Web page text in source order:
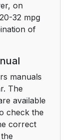
on
32 mpg
of
manuals
The
available
check the
correct